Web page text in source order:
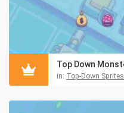
in: Top-Down Sprites